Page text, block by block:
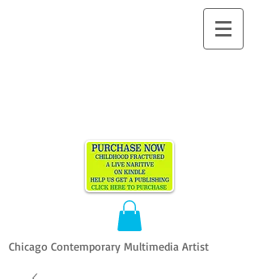
Chicago Contemporary Multimedia Artist